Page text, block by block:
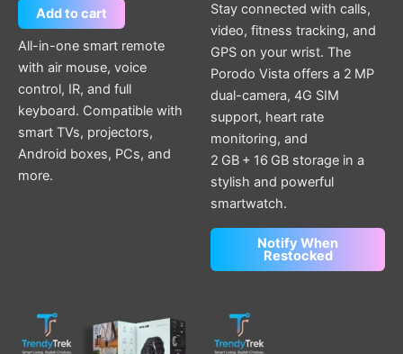
Add to cart
All-in-one smart remote
with air mouse, voice
control, IR, and full
keyboard. Compatible with
smart TVs, projectors,
Android boxes, PCs, and
more.
Stay connected with calls,
video, fitness tracking, and
GPS on your wrist. The
Porodo Vista offers a 2 MP
dual-camera, 4G SIM
support, heart rate
monitoring, and
2 GB + 16 GB storage in a
stylish and powerful
smartwatch.
Notify When
Restocked
This
product